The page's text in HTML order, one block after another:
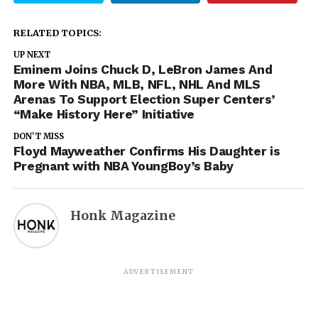
RELATED TOPICS:
UP NEXT
Eminem Joins Chuck D, LeBron James And
More With NBA, MLB, NFL, NHL And MLS
Arenas To Support Election Super Centers’
“Make History Here” Initiative
DON'T MISS
Floyd Mayweather Confirms His Daughter is
Pregnant with NBA YoungBoy’s Baby
Honk Magazine
ADVERTISEMENT